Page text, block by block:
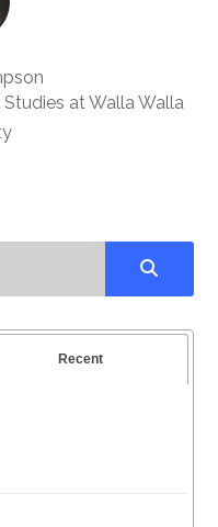
at Walla Walla
Recent